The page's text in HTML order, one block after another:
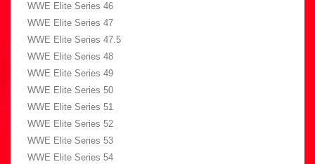
WWE Elite Series 46
WWE Elite Series 47
WWE Elite Series 47.5
WWE Elite Series 48
WWE Elite Series 49
WWE Elite Series 50
WWE Elite Series 51
WWE Elite Series 52
WWE Elite Series 53
WWE Elite Series 54